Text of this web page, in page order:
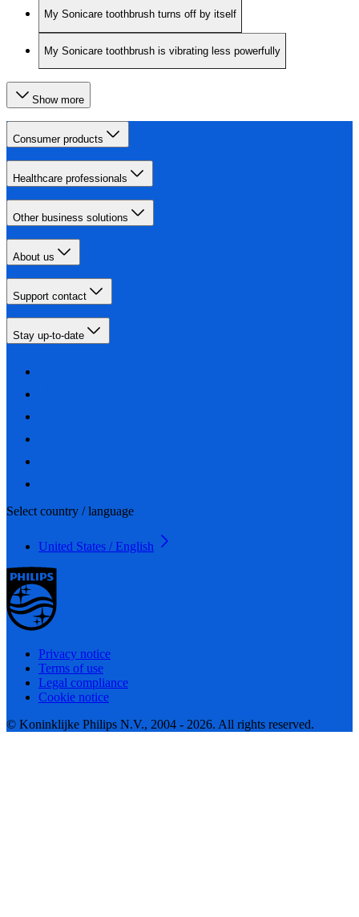
My Sonicare toothbrush turns off by itself
My Sonicare toothbrush is vibrating less powerfully
Show more
Consumer products
Healthcare professionals
Other business solutions
About us
Support contact
Stay up-to-date
Select country / language
United States / English
Privacy notice
Terms of use
Legal compliance
Cookie notice
© Koninklijke Philips N.V., 2004 - 2026. All rights reserved.